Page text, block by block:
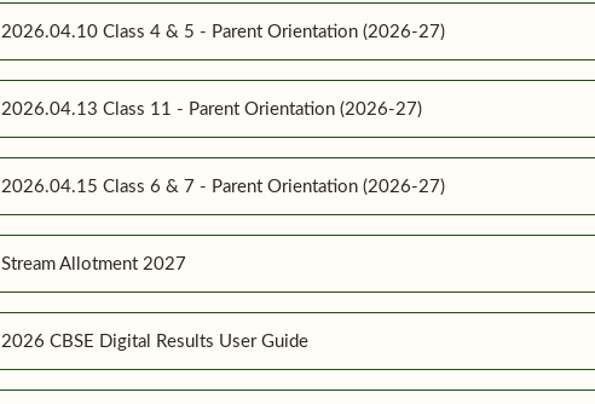
2026.04.10 Class 4 & 5 - Parent Orientation (2026-27)
2026.04.13 Class 11 - Parent Orientation (2026-27)
2026.04.15 Class 6 & 7 - Parent Orientation (2026-27)
Stream Allotment 2027
2026 CBSE Digital Results User Guide